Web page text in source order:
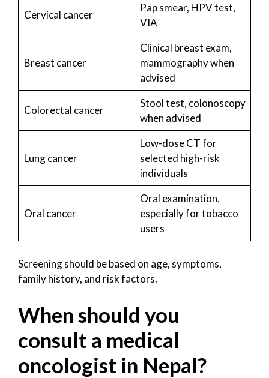
Cervical cancer
Pap smear, HPV test,
VIA
Breast cancer
Clinical breast exam,
mammography when
advised
Colorectal cancer
Stool test, colonoscopy
when advised
Lung cancer
Low-dose CT for
selected high-risk
individuals
Oral cancer
Oral examination,
especially for tobacco
users
Screening should be based on age, symptoms,
family history, and risk factors.
When should you
consult a medical
oncologist in Nepal?